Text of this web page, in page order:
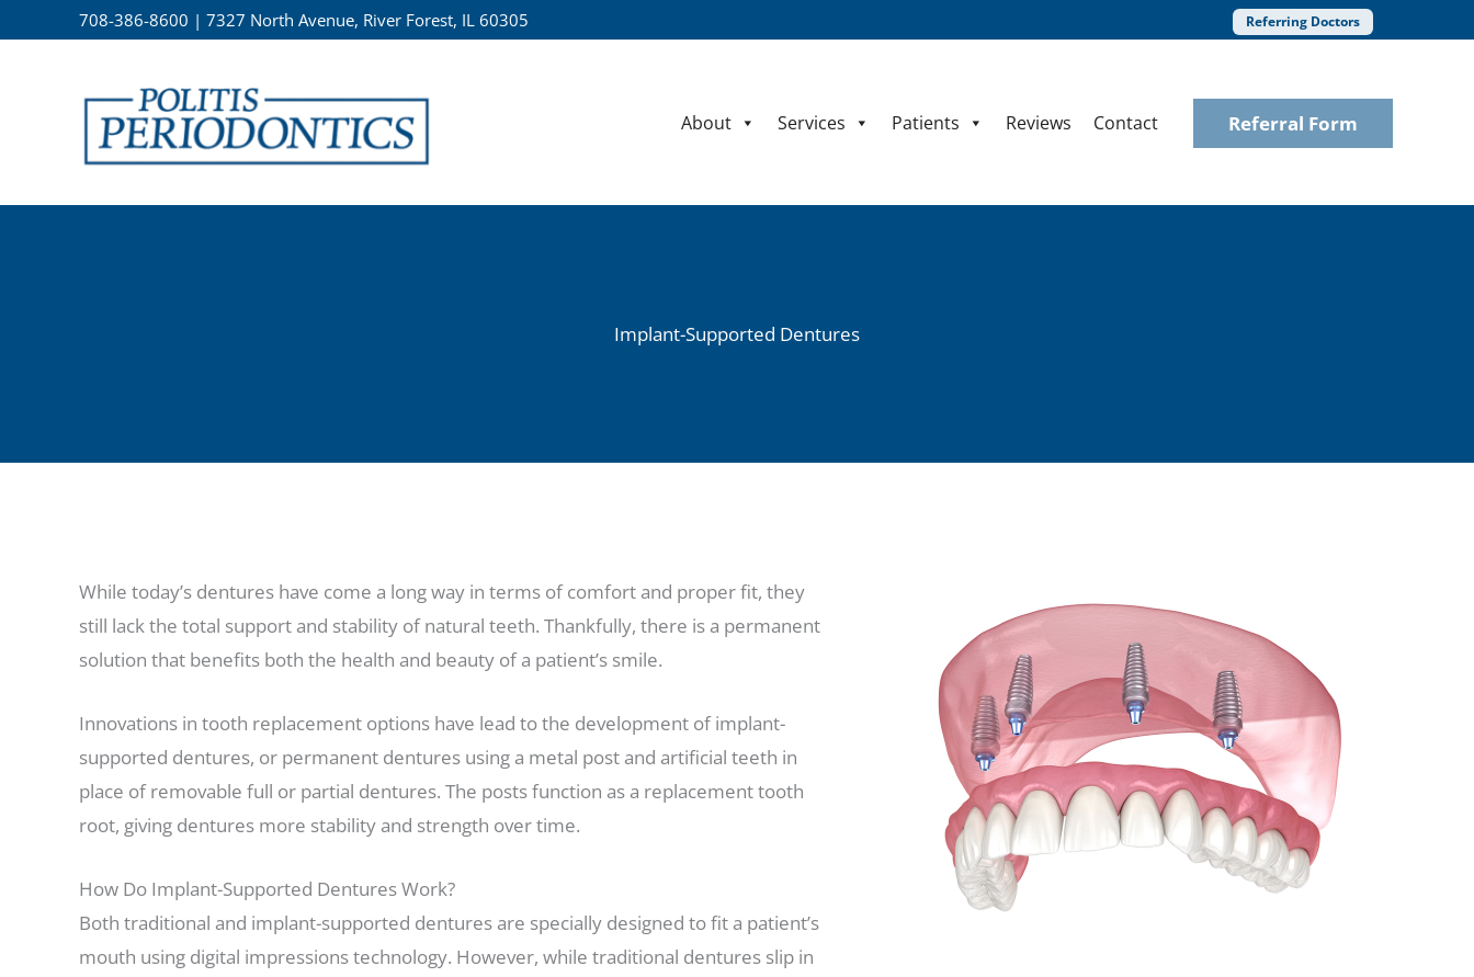
708-386-8600 | 7327 North Avenue, River Forest, IL 60305 Referring Doctors
About Services Patients Reviews Contact Referral Form
Implant-Supported Dentures
While today’s dentures have come a long way in terms of comfort and proper fit, they
still lack the total support and stability of natural teeth. Thankfully, there is a permanent
solution that benefits both the health and beauty of a patient’s smile.
Innovations in tooth replacement options have lead to the development of implant-
supported dentures, or permanent dentures using a metal post and artificial teeth in
place of removable full or partial dentures. The posts function as a replacement tooth
root, giving dentures more stability and strength over time.
How Do Implant-Supported Dentures Work?
Both traditional and implant-supported dentures are specially designed to fit a patient’s
mouth using digital impressions technology. However, while traditional dentures slip in